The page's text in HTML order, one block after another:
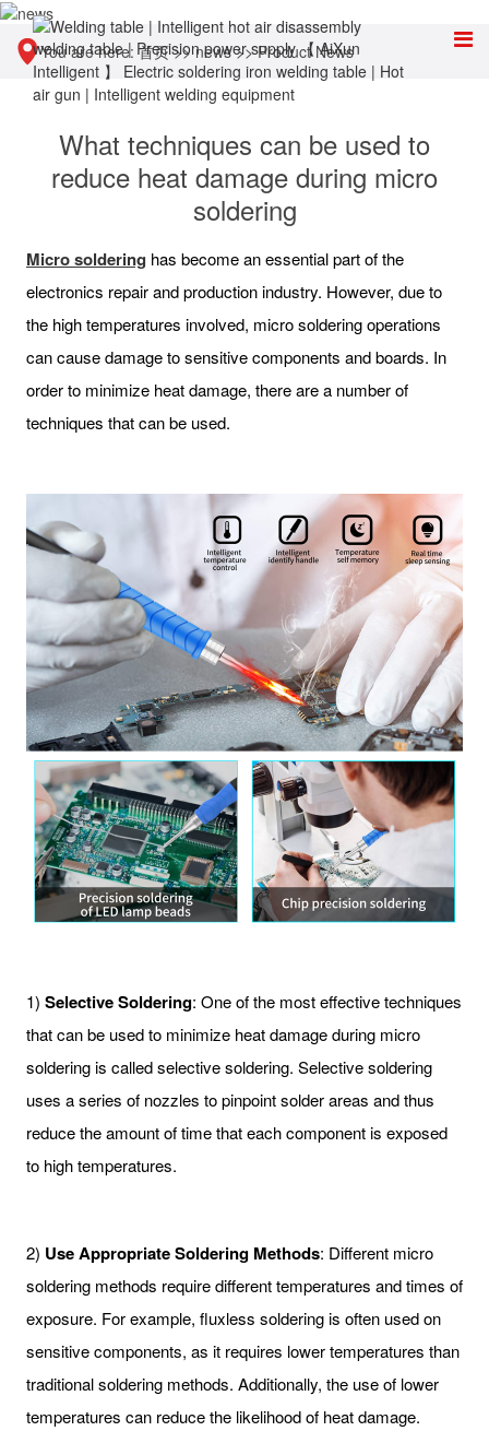
You are here:首页>>news>>Product News
What techniques can be used to
reduce heat damage during micro
soldering
Micro soldering has become an essential part of the
electronics repair and production industry. However, due to
the high temperatures involved, micro soldering operations
can cause damage to sensitive components and boards. In
order to minimize heat damage, there are a number of
techniques that can be used.
1) Selective Soldering: One of the most effective techniques
that can be used to minimize heat damage during micro
soldering is called selective soldering. Selective soldering
uses a series of nozzles to pinpoint solder areas and thus
reduce the amount of time that each component is exposed
to high temperatures.
2) Use Appropriate Soldering Methods: Different micro
soldering methods require different temperatures and times of
exposure. For example, fluxless soldering is often used on
sensitive components, as it requires lower temperatures than
traditional soldering methods. Additionally, the use of lower
temperatures can reduce the likelihood of heat damage.